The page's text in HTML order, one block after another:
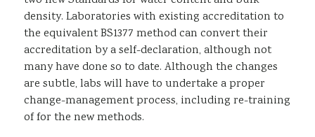
density. Laboratories with existing accreditation to
the equivalent BS1377 method can convert their
accreditation by a self-declaration, although not
many have done so to date. Although the changes
are subtle, labs will have to undertake a proper
change-management process, including re-training
of for the new methods.